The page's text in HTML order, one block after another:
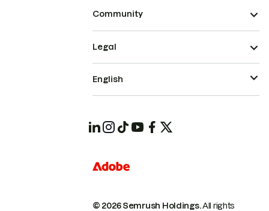
Community
© 2026 Semrush Holdings.All rights
Legal
English